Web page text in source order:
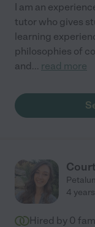
I am an
tutor who gives
learning
philosophies of
and... read more
4
Hired by 0